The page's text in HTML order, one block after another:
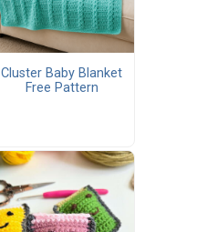
Cluster Baby Blanket
Free Pattern